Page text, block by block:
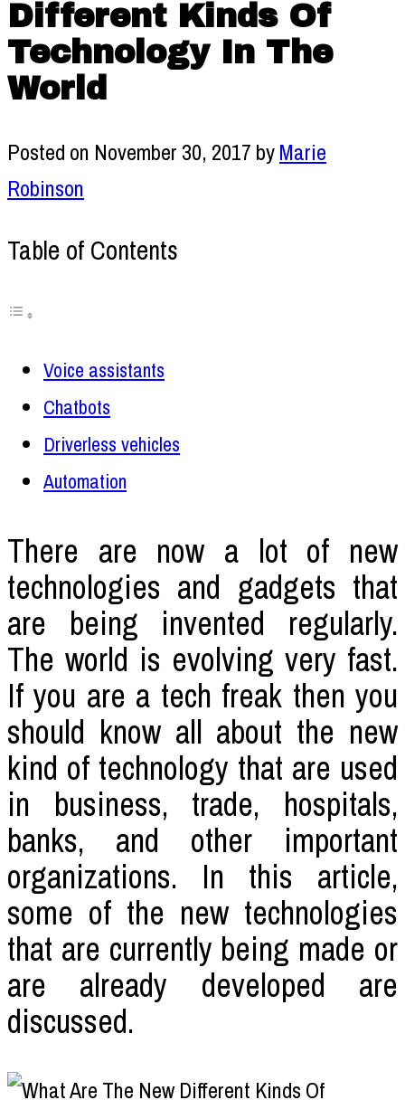
Different Kinds Of
Technology In The
World
Posted on November 30, 2017 byMarie
Robinson
Table of Contents
Voice assistants
Chatbots
Driverless vehicles
Automation
There are now a lot of new
technologies and gadgets that
are being invented regularly.
The world is evolving very fast.
If you are a tech freak then you
should know all about the new
kind of technology that are used
in business, trade, hospitals,
banks, and other important
organizations. In this article,
some of the new technologies
that are currently being made or
are already developed are
discussed.